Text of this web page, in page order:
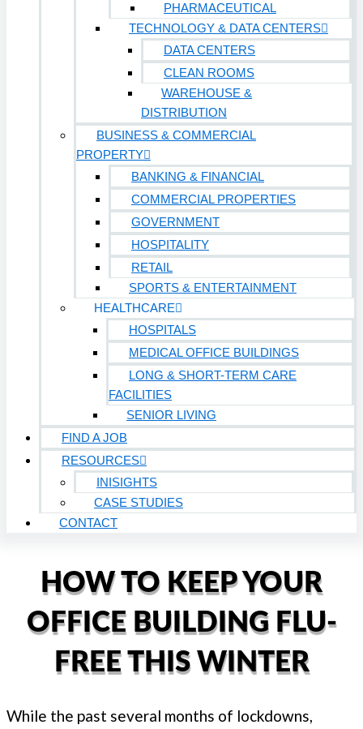
PHARMACEUTICAL
TECHNOLOGY & DATA CENTERS
DATA CENTERS
CLEAN ROOMS
WAREHOUSE &
DISTRIBUTION
BUSINESS & COMMERCIAL
PROPERTY
BANKING & FINANCIAL
COMMERCIAL PROPERTIES
GOVERNMENT
HOSPITALITY
RETAIL
SPORTS & ENTERTAINMENT
HEALTHCARE
HOSPITALS
MEDICAL OFFICE BUILDINGS
LONG & SHORT-TERM CARE
FACILITIES
SENIOR LIVING
FIND A JOB
RESOURCES
INISIGHTS
CASE STUDIES
CONTACT
HOW TO KEEP YOUR
OFFICE BUILDING FLU-
FREE THIS WINTER
While the past several months of lockdowns,